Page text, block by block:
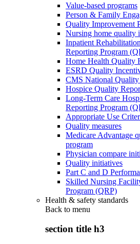
Value-based programs
Person & Family
Quality Improvement
Nursing home quality
Inpatient
Reporting Program
Home Health Quality
ESRD Quality
CMS National Quality
Hospice Quality
Long-Term Care
Reporting Program
Appropriate Use
Quality measures
Medicare Advantage
program
Physician compare
Quality initiatives
Part C and D
Skilled Nursing
Program (QRP)
Health & safety standards
Back to menu
section title h3